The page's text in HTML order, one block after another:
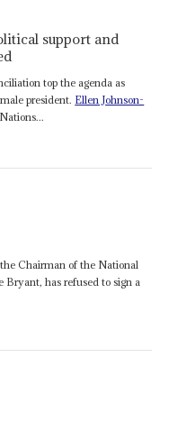
support and
top the agenda as
president. Ellen Johnson-
Chairman of the National
has refused to sign a